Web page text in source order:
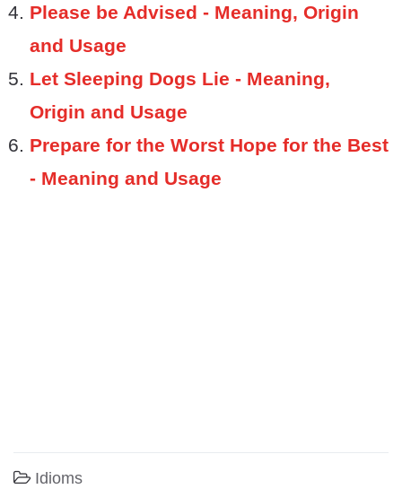
Please be Advised - Meaning, Origin
and Usage
Let Sleeping Dogs Lie - Meaning,
Origin and Usage
Prepare for the Worst Hope for the Best
- Meaning and Usage
Idioms